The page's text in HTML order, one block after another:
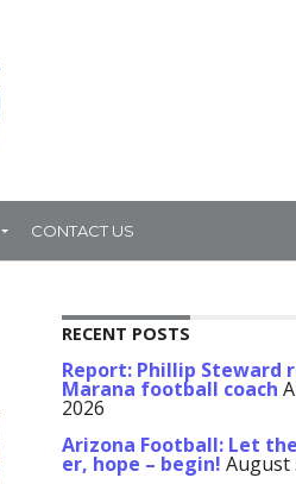
CONTACT US
RECENT POSTS
Report: Phillip Steward
Marana football coach
2026
Arizona Football: Let
er, hope – begin! August